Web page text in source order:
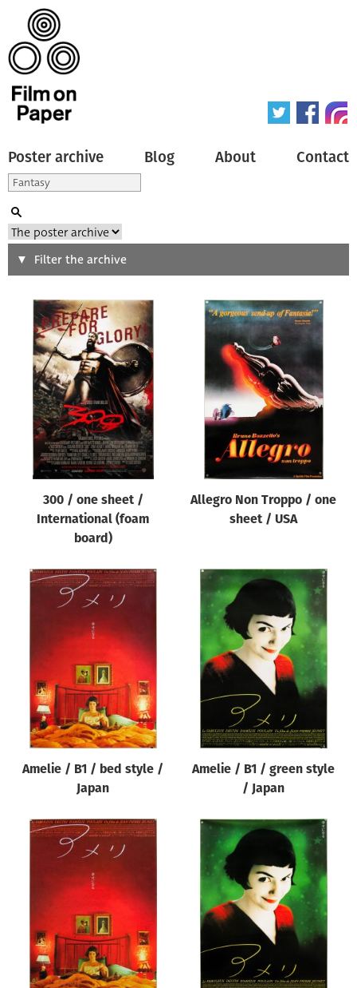
Poster archive Blog About Contact
Search
Type of poster
All
Origin of poster
All
Genre of film
Designer
Year of poster
Director of film
All
Reset
Filter the archive
300 / one sheet /
International (foam
board)
Allegro Non Troppo / one
sheet / USA
Amelie / B1 / bed style /
Japan
Amelie / B1 / green style
/ Japan